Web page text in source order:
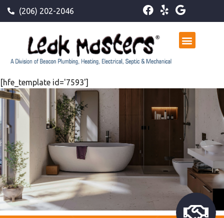
(206) 202-2046
[hfe_template id='7593']